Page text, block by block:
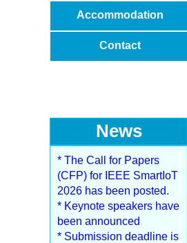
Accommodation
Contact
News
* The Call for Papers
(CFP) for IEEE SmartIoT
2026 has been posted.
* Keynote speakers have
been announced
* Submission deadline is